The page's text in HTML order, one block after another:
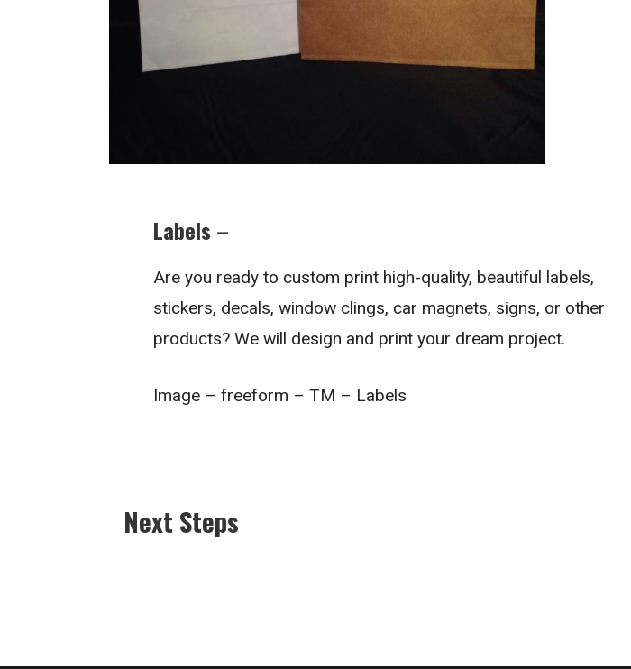
Labels –
Are you ready to custom print high-quality, beautiful labels,
stickers, decals, window clings, car magnets, signs, or other
products? We will design and print your dream project.
Image – freeform – TM – Labels
Next Steps